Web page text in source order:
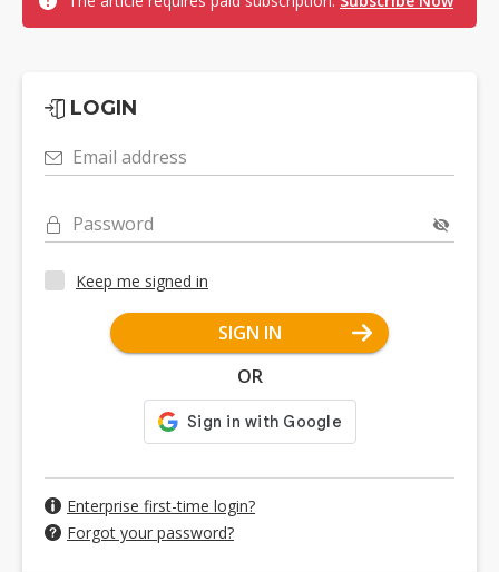
LOGIN
Email address
Password
Keep me signed in
SIGN IN
OR
Enterprise first-time login?
Forgot your password?